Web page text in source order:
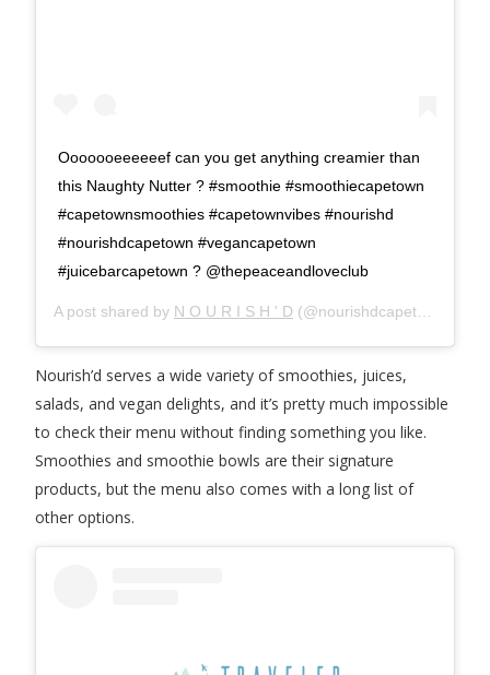
Ooooooeeeeeef can you get anything creamier than
this Naughty Nutter ? #smoothie #smoothiecapetown
#capetownsmoothies #capetownvibes #nourishd
#nourishdcapetown #vegancapetown
#juicebarcapetown ? @thepeaceandloveclub
A post shared by N O U R I S H ' D (@nourishdcapetown) on
Nourish’d serves a wide variety of smoothies, juices,
salads, and vegan delights, and it’s pretty much impossible
to check their menu without finding something you like.
Smoothies and smoothie bowls are their signature
products, but the menu also comes with a long list of
other options.